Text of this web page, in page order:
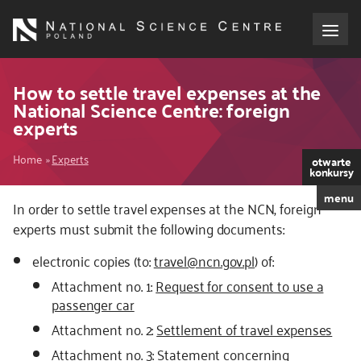
main
Funding
International cooperation
Media
NCN Award
Contact
How to settle travel expenses at the
National Science Centre: foreign
experts
Breadcrumb
Home Experts otwarte
konkursy
menu
In order to settle travel expenses at the NCN, foreign
experts must submit the following documents:
electronic copies (to:travel@ncn.gov.pl) of:
Attachment no. 1:Request for consent to use a
passenger car
Attachment no. 2:Settlement of travel expenses
Attachment no. 3:Statement concerning